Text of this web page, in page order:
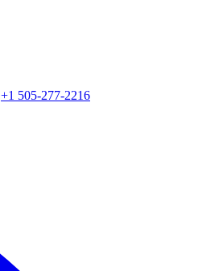
+1 505-277-2216